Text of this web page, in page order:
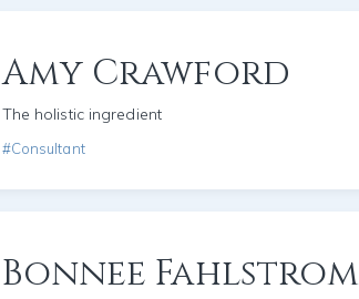
Amy Crawford
The holistic ingredient
#Consultant
Bonnee Fahlstrom